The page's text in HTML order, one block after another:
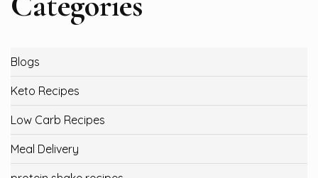
Blogs
Keto Recipes
Low Carb Recipes
Meal Delivery